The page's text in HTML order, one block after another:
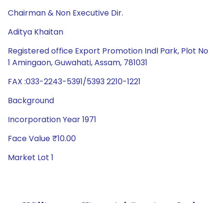
Chairman & Non Executive Dir.
Aditya Khaitan
Registered office Export Promotion Indl Park, Plot No
1 Amingaon, Guwahati, Assam, 781031
FAX :033-2243-5391/5393 2210-1221
Background
Incorporation Year 1971
Face Value ₹10.00
Market Lot 1